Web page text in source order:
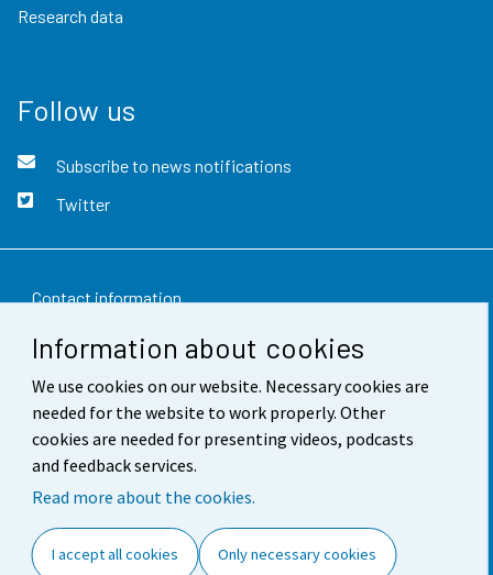
Information about cookies
We use cookies on our website. Necessary cookies are
needed for the website to work properly. Other
cookies are needed for presenting videos, podcasts
and feedback services.
Read more about the cookies.
I accept all cookies Only necessary cookies
Research data
Follow us
Subscribe to news notifications
Twitter
Contact information
Feedback
Terms of use
Data protection
Accessibility
Cookie settings